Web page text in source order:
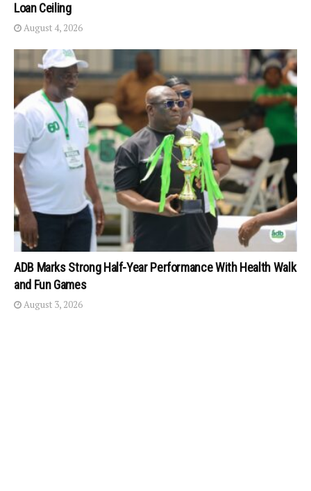
Loan Ceiling
August 4, 2026
ADB Marks Strong Half-Year Performance With Health Walk
and Fun Games
August 3, 2026